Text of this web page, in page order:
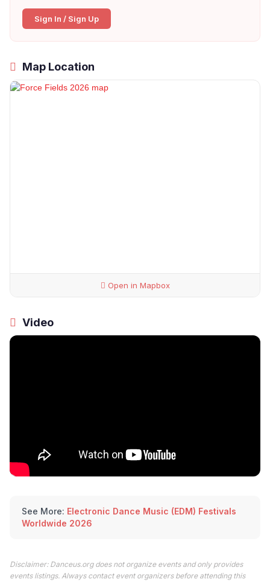
Sign In / Sign Up
Map Location
Open in Mapbox
Video
See More: Electronic Dance Music (EDM) Festivals
Worldwide 2026
Disclaimer: Danceus.org does not organize events and only provides
events listings. Always contact event organizers before attending this